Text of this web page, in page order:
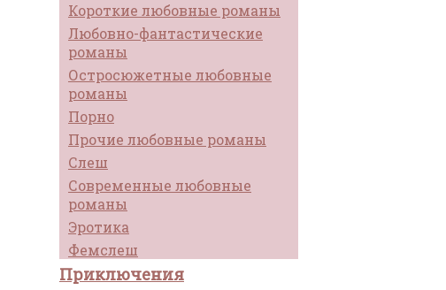
Короткие любовные романы
Любовно-фантастические
романы
Остросюжетные любовные
романы
Порно
Прочие любовные романы
Слеш
Современные любовные
романы
Эротика
Фемслеш
Приключения